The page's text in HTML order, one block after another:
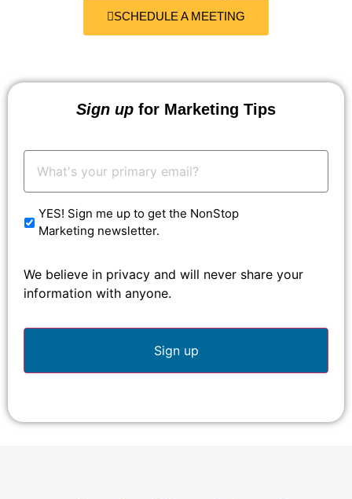
SCHEDULE A MEETING
Sign up for Marketing Tips
Email: *
YES! Sign me up to get the NonStop
Marketing newsletter.
We believe in privacy and will never share your
information with anyone.